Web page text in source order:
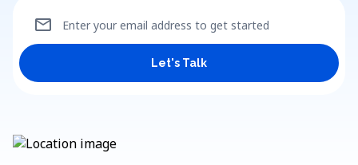
Enter your email address to get started
mail
Let's Talk